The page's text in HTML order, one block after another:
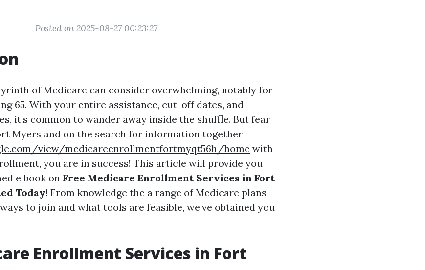
Posted on 2025-08-27 00:23:27
of Medicare can consider overwhelming, notably for
65. With your entire assistance, cut-off dates, and
it’s common to wander away inside the shuffle. But fear
Myers and on the search for information together
view/medicareenrollmentfortmyqt56h/home with
you are in success! This article will provide you
e book on Free Medicare Enrollment Services in Fort
Today! From knowledge the a range of Medicare plans
to join and what tools are feasible, we’ve obtained you
Enrollment Services in Fort